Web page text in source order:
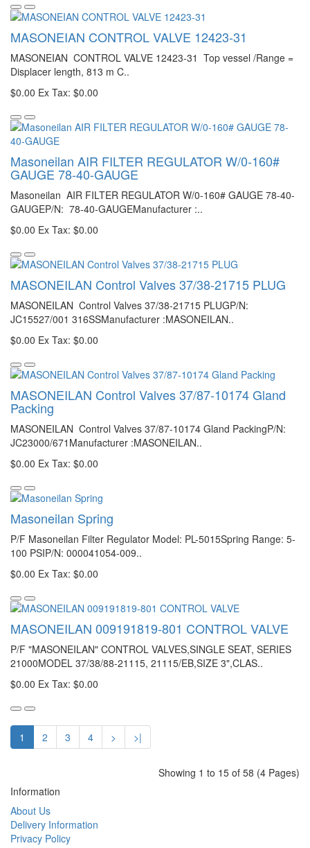
MASONEIAN CONTROL VALVE 12423-31
MASONEIAN CONTROL VALVE 12423-31 Top vessel /Range =
Displacer length, 813 m C..
$0.00 Ex Tax: $0.00
Masoneilan AIR FILTER REGULATOR W/0-160#
GAUGE 78-40-GAUGE
Masoneilan AIR FILTER REGULATOR W/0-160# GAUGE 78-40-
GAUGEP/N: 78-40-GAUGEManufacturer :..
$0.00 Ex Tax: $0.00
MASONEILAN Control Valves 37/38-21715 PLUG
MASONEILAN Control Valves 37/38-21715 PLUGP/N:
JC15527/001 316SSManufacturer :MASONEILAN..
$0.00 Ex Tax: $0.00
MASONEILAN Control Valves 37/87-10174 Gland
Packing
MASONEILAN Control Valves 37/87-10174 Gland PackingP/N:
JC23000/671Manufacturer :MASONEILAN..
$0.00 Ex Tax: $0.00
Masoneilan Spring
P/F Masoneilan Filter Regulator Model: PL-5015Spring Range: 5-
100 PSIP/N: 000041054-009..
$0.00 Ex Tax: $0.00
MASONEILAN 009191819-801 CONTROL VALVE
P/F "MASONEILAN" CONTROL VALVES,SINGLE SEAT, SERIES
21000MODEL 37/38/88-21115, 21115/EB,SIZE 3",CLAS..
$0.00 Ex Tax: $0.00
1 2 3 4 > >|
Showing 1 to 15 of 58 (4 Pages)
Information
About Us
Delivery Information
Privacy Policy